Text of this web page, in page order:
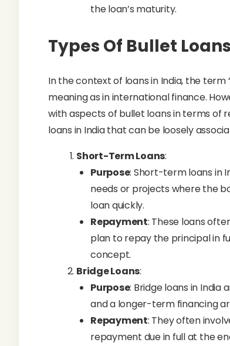
the loan’s maturity.
Types Of Bullet Loans
In the context of loans in India, the term
meaning as in international finance.
with aspects of bullet loans in terms of
loans in India that can be loosely
Short-Term Loans:
Purpose: Short-term loans in
needs or projects where the
loan quickly.
Repayment: These loans
plan to repay the principal in
concept.
Bridge Loans:
Purpose: Bridge loans in
and a longer-term financing
Repayment: They often
repayment due in full at the